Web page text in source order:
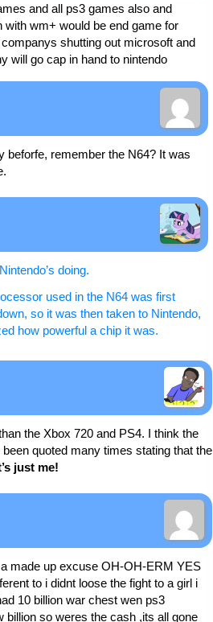
and all ps3 games also and
wm+ would be end game for
shutting out microsoft and
will go cap in hand to nintendo
beforfe, remember the N64? It was
doing.
used in the N64 was first
so it was then taken to Nintendo,
how powerful a chip it was.
the Xbox 720 and PS4. I think the
quoted many times stating that the
just me!
made up excuse OH-OH-ERM YES
to i didnt loose the fight to a girl i
10 billion war chest wen ps3
billion so weres the cash ,its all gone